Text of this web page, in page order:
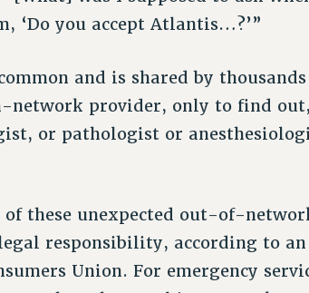
‘Do you accept Atlantis…?’”
and is shared by
network provider, only to find
or pathologist or
of these unexpected out-of-
responsibility, according to an
Union. For emergency